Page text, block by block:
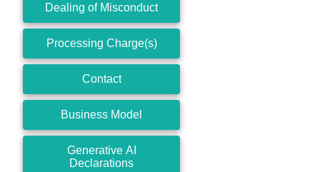
Dealing of Misconduct
Processing Charge(s)
Contact
Business Model
Generative AI
Declarations